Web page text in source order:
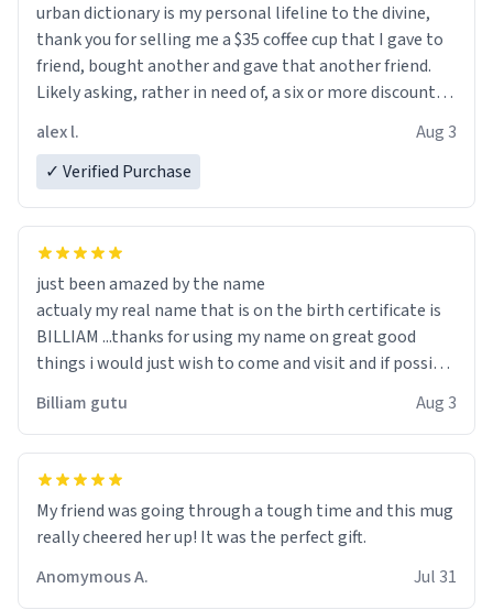
urban dictionary is my personal lifeline to the divine,
thank you for selling me a $35 coffee cup that I gave to
friend, bought another and gave that another friend.
Likely asking, rather in need of, a six or more discount
alex l.
Aug 3
✓ Verified Purchase
just been amazed by the name
actualy my real name that is on the birth certificate is
BILLIAM ...thanks for using my name on great good
things i would just wish to come and visit and if possible
Billiam gutu Aug 3
My friend was going through a tough time and this mug
really cheered her up! It was the perfect gift.
Anomymous A.
Jul 31